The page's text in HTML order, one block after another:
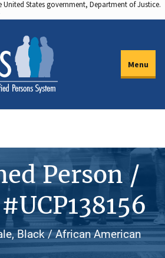
States government, Department of Justice.
Menu
Person /
Black / African American